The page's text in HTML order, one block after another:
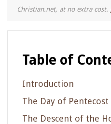
Christian.net, at no extra cost.
Table of
Introduction
The Day of Pentecost
The Descent of the